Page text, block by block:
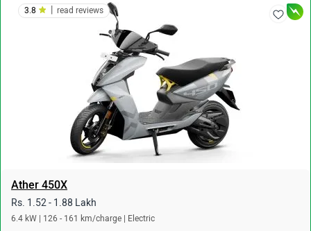
Ather 450X
Rs. 1.52 - 1.88 Lakh
6.4 kW | 126 - 161 km/charge | Electric
3.8 read reviews